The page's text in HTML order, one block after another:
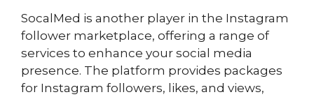
SocalMed is another player in the Instagram
follower marketplace, offering a range of
services to enhance your social media
presence. The platform provides packages
for Instagram followers, likes, and views,